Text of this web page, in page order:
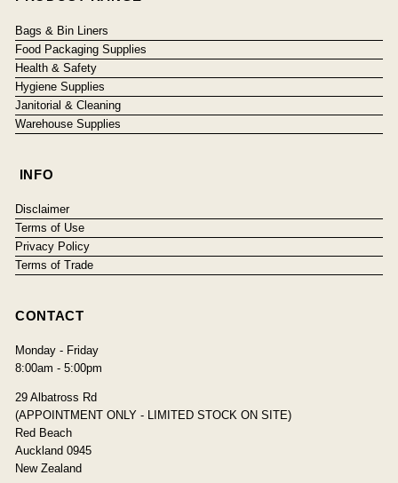
Bags & Bin Liners
Food Packaging Supplies
Health & Safety
Hygiene Supplies
Janitorial & Cleaning
Warehouse Supplies
INFO
Disclaimer
Terms of Use
Privacy Policy
Terms of Trade
CONTACT
Monday - Friday
8:00am - 5:00pm
29 Albatross Rd
(APPOINTMENT ONLY - LIMITED STOCK ON SITE)
Red Beach
Auckland 0945
New Zealand